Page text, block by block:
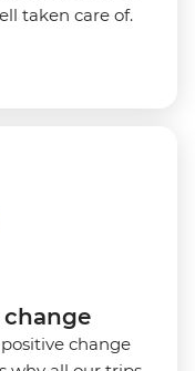
taken care of.
change